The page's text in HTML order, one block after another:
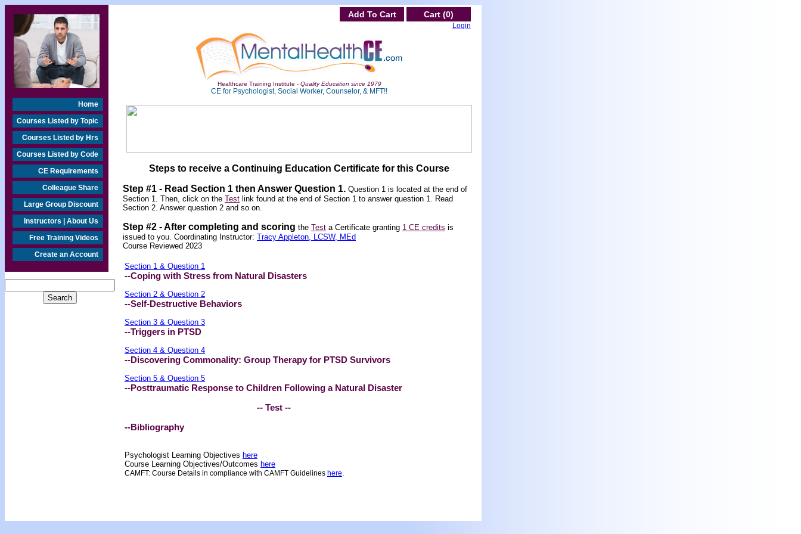
Home
Courses Listed by Topic
Courses Listed by Hrs
Courses Listed by Code
CE Requirements
Colleague Share
Large Group Discount
Instructors | About Us
Free Training Videos
Create an Account
Add To Cart Cart (0)
Login
Healthcare Training Institute - Quality Education since 1979
CE for Psychologist, Social Worker, Counselor, & MFT!!
Steps to receive a Continuing Education Certificate for this Course
Step #1 - Read Section 1 then Answer Question 1. Question 1 is located at the end of
Section 1. Then, click on the Test link found at the end of Section 1 to answer question 1. Read
Section 2. Answer question 2 and so on.
Step #2 -After completing and scoring the Test a Certificate granting 1 CE credits is
issued to you. Coordinating Instructor: Tracy Appleton, LCSW, MEd
Course Reviewed 2023
Section 1 & Question 1
--Coping with Stress from Natural Disasters
Section 2 & Question 2
--Self-Destructive Behaviors
Section 3 & Question 3
--Triggers in PTSD
Section 4 & Question 4
--Discovering Commonality: Group Therapy for PTSD Survivors
Section 5 & Question 5
--Posttraumatic Response to Children Following a Natural Disaster
-- Test --
--Bibliography
Psychologist Learning Objectives here
Course Learning Objectives/Outcomes here
CAMFT: Course Details in compliance with CAMFT Guidelines here.